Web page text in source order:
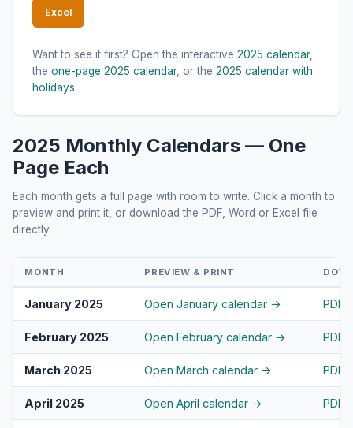
Excel
Want to see it first? Open the interactive 2025 calendar,
the one-page 2025 calendar, or the 2025 calendar with
holidays.
2025 Monthly Calendars — One
Page Each
Each month gets a full page with room to write. Click a month to
preview and print it, or download the PDF, Word or Excel file
directly.
MONTH PREVIEW & PRINT
January 2025 Open January calendar → PDF
February 2025 Open February calendar → PDF
March 2025 Open March calendar → PDF
April 2025 Open April calendar → PDF